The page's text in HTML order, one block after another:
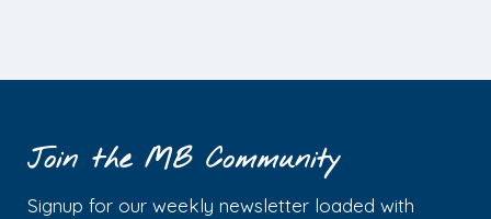
Join the MB Community
Signup for our weekly newsletter loaded with